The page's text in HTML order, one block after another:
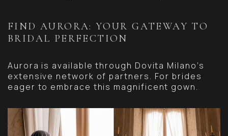
FIND AURORA: YOUR GATEWAY TO
BRIDAL PERFECTION
Aurora is available through Dovita Milano’s
extensive network of partners. For brides
eager to embrace this magnificent gown.